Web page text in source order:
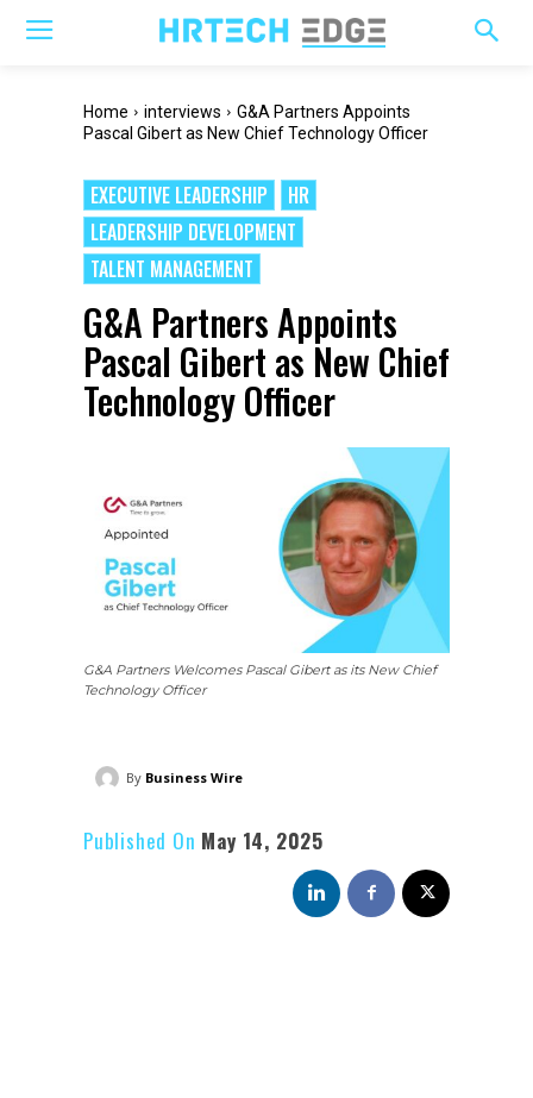
Home interviews
G&A Partners Appoints
Pascal Gibert as New Chief Technology Officer
EXECUTIVE LEADERSHIP
HR
LEADERSHIP DEVELOPMENT
TALENT MANAGEMENT
G&A Partners Appoints
Pascal Gibert as New Chief
Technology Officer
G&A Partners Welcomes Pascal Gibert as its New Chief
Technology Officer
By Business Wire
Published On May 14, 2025